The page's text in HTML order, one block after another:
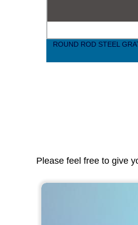
ROUND ROD STEEL
Please feel free to give